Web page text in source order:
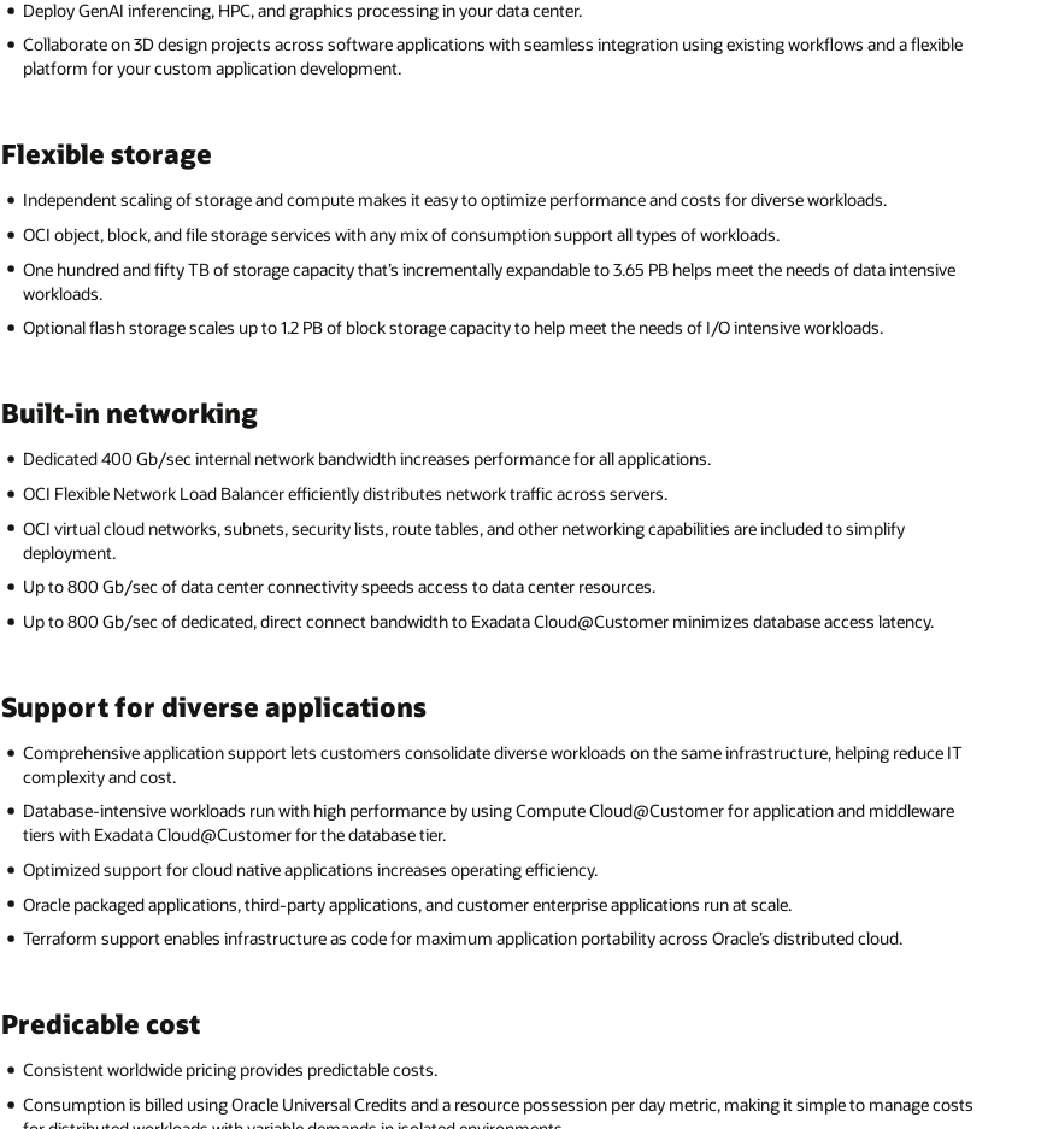
Deploy GenAI inferencing, HPC, and graphics processing in your data center.
Collaborate on 3D design projects across software applications with seamless integration using existing workflows and a flexible
platform for your custom application development.
Flexible storage
Independent scaling of storage and compute makes it easy to optimize performance and costs for diverse workloads.
OCI object, block, and file storage services with any mix of consumption support all types of workloads.
One hundred and fifty TB of storage capacity that’s incrementally expandable to 3.65 PB helps meet the needs of data intensive
workloads.
Optional flash storage scales up to 1.2 PB of block storage capacity to help meet the needs of I/O intensive workloads.
Built-in networking
Dedicated 400 Gb/sec internal network bandwidth increases performance for all applications.
OCI Flexible Network Load Balancer efficiently distributes network traffic across servers.
OCI virtual cloud networks, subnets, security lists, route tables, and other networking capabilities are included to simplify
deployment.
Up to 800 Gb/sec of data center connectivity speeds access to data center resources.
Up to 800 Gb/sec of dedicated, direct connect bandwidth to Exadata Cloud@Customer minimizes database access latency.
Support for diverse applications
Comprehensive application support lets customers consolidate diverse workloads on the same infrastructure, helping reduce IT
complexity and cost.
Database-intensive workloads run with high performance by using Compute Cloud@Customer for application and middleware
tiers with Exadata Cloud@Customer for the database tier.
Optimized support for cloud native applications increases operating efficiency.
Oracle packaged applications, third-party applications, and customer enterprise applications run at scale.
Terraform support enables infrastructure as code for maximum application portability across Oracle’s distributed cloud.
Predicable cost
Consistent worldwide pricing provides predictable costs.
Consumption is billed using Oracle Universal Credits and a resource possession per day metric, making it simple to manage costs